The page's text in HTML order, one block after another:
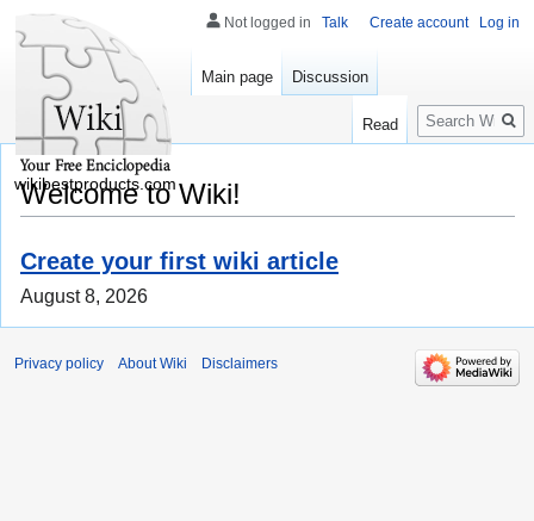
Welcome to Wiki!
Create your first wiki article
August 8, 2026
Not logged in Talk Create account Log in
Main page Discussion
Read
Search
wikibestproducts.com
Privacy policy About Wiki Disclaimers